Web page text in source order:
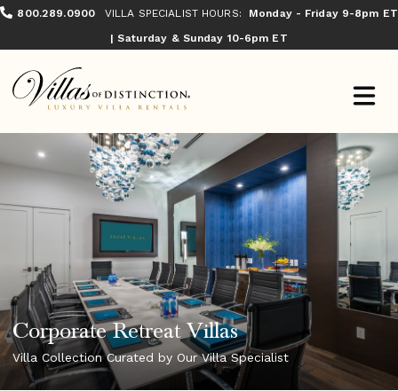
800.289.0900 VILLA SPECIALIST HOURS:
Monday - Friday 9-8pm ET
| Saturday & Sunday 10-6pm ET
Corporate Retreat Villas
Villa Collection Curated by Our Villa Specialist